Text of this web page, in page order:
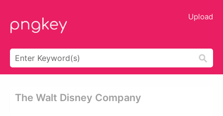
Upload
The Walt Disney Company